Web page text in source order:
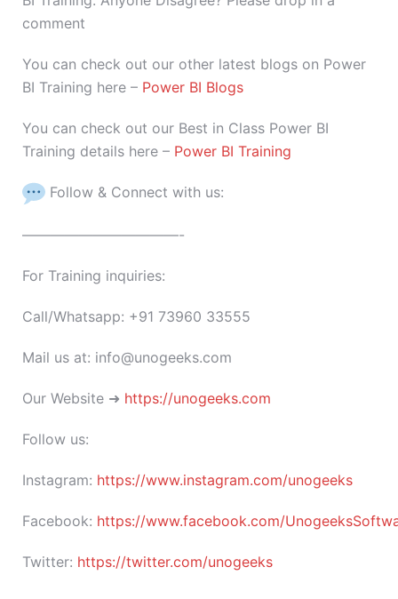
comment
You can check out our other latest blogs on Power
BI Training here – Power BI Blogs
You can check out our Best in Class Power BI
Training details here – Power BI Training
Follow & Connect with us:
———————————-
For Training inquiries:
Call/Whatsapp: +91 73960 33555
Mail us at: info@unogeeks.com
Our Website ➜ https://unogeeks.com
Follow us:
Instagram: https://www.instagram.com/unogeeks
Facebook: https://www.facebook.com/
Twitter: https://twitter.com/unogeeks